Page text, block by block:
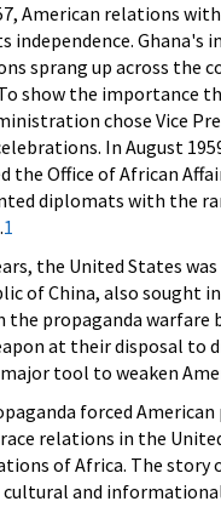
American relations
independence.
sprang up across the
show the importance
chose Vice
In August
the Office of African
diplomats with the
1
the United States
of China, also sought
propaganda warfare
at their disposal to
major tool to weaken
forced
relations in the
of Africa. The story
and